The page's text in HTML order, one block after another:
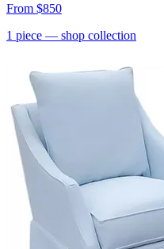
From $850
1 piece — shop collection